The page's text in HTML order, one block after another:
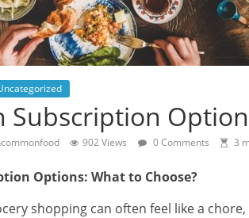
Subscription
902 Views 0 Comments 3
Options: What to Choose?
shopping can often feel like a chore,